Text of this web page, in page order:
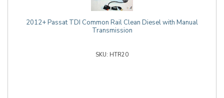
2012+ Passat TDI Common Rail Clean Diesel with Manual
Transmission
HTR20